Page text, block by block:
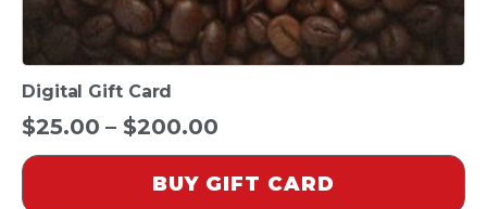
Digital Gift Card
$25.00 – $200.00Price
range:
$25.00
BUY GIFT CARD